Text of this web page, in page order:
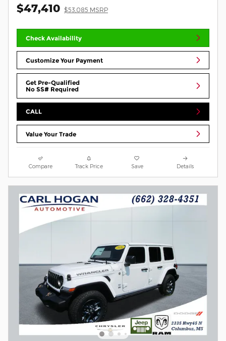
$47,410 $53,085 MSRP
Check Availability
Customize Your Payment
Get Pre-Qualified
No SS# Required
CALL
Value Your Trade
Compare Track Price Save Details